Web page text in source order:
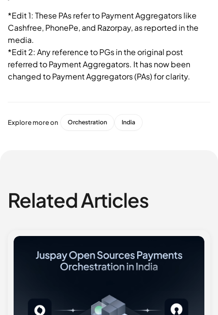
*Edit 1: These PAs refer to Payment Aggregators like
Cashfree, PhonePe, and Razorpay, as reported in the
media.
*Edit 2: Any reference to PGs in the original post
referred to Payment Aggregators. It has now been
changed to Payment Aggregators (PAs) for clarity.
Explore more on Orchestration India
Related Articles